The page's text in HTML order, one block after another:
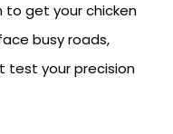
to get your chicken
busy roads,
test your precision